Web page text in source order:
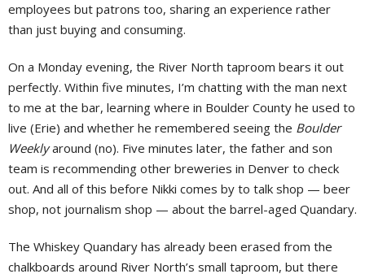
employees but patrons too, sharing an experience rather
than just buying and consuming.
On a Monday evening, the River North taproom bears it out
perfectly. Within five minutes, I’m chatting with the man next
to me at the bar, learning where in Boulder County he used to
live (Erie) and whether he remembered seeing the Boulder
Weeklyaround (no). Five minutes later, the father and son
team is recommending other breweries in Denver to check
out. And all of this before Nikki comes by to talk shop — beer
shop, not journalism shop — about the barrel-aged Quandary.
The Whiskey Quandary has already been erased from the
chalkboards around River North’s small taproom, but there